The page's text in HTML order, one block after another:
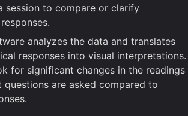
session to compare or clarify
analyzes the data and translates
responses into visual interpretations.
for significant changes in the readings
questions are asked compared to